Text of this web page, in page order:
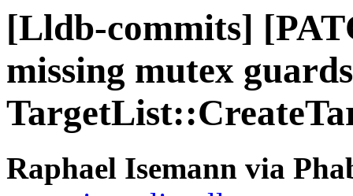
[Lldb-commits]
missing mutex
Raphael Isemann via